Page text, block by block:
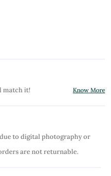
match it! Know More
to digital photography or
are not returnable.